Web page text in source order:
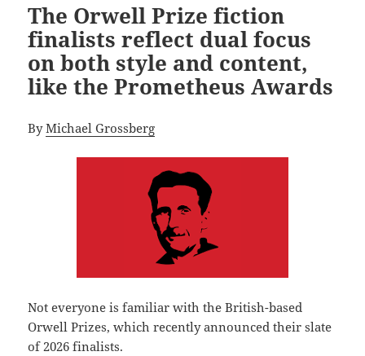
The Orwell Prize fiction
finalists reflect dual focus
on both style and content,
like the Prometheus Awards
ByMichael Grossberg
Not everyone is familiar with the British-based
Orwell Prizes, which recently announced their slate
of 2026 finalists.